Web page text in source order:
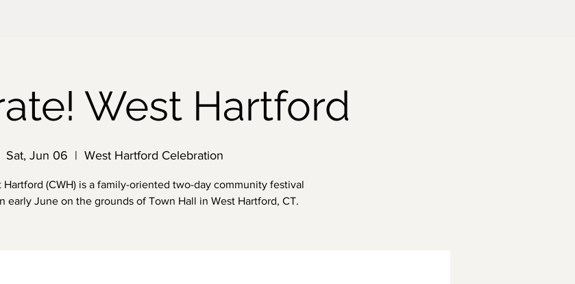
West Hartford
Sat, Jun 06
  |
West Hartford Celebration
Hartford (CWH) is a family-oriented two-day community festival
early June on the grounds of Town Hall in West Hartford, CT.